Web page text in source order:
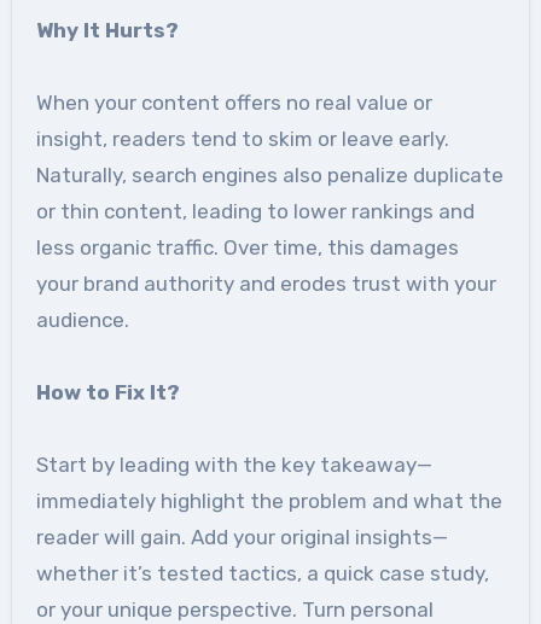
Why It Hurts?
When your content offers no real value or
insight, readers tend to skim or leave early.
Naturally, search engines also penalize duplicate
or thin content, leading to lower rankings and
less organic traffic. Over time, this damages
your brand authority and erodes trust with your
audience.
How to Fix It?
Start by leading with the key takeaway—
immediately highlight the problem and what the
reader will gain. Add your original insights—
whether it’s tested tactics, a quick case study,
or your unique perspective. Turn personal